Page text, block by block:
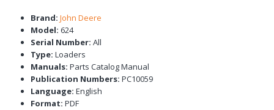
Brand: John Deere
Model: 624
Serial Number: All
Type: Loaders
Manuals: Parts Catalog Manual
Publication Numbers: PC10059
Language: English
Format: PDF